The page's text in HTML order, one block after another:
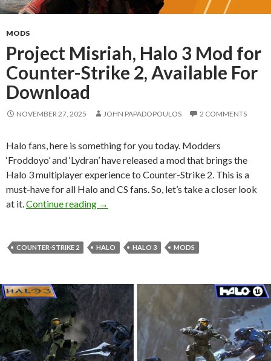
MODS
Project Misriah, Halo 3 Mod for
Counter-Strike 2, Available For
Download
NOVEMBER 27, 2025 JOHN PAPADOPOULOS 2 COMMENTS
Halo fans, here is something for you today. Modders
‘Froddoyo’ and ‘Lydran’ have released a mod that brings the
Halo 3 multiplayer experience to Counter-Strike 2. This is a
must-have for all Halo and CS fans. So, let’s take a closer look
at it. Continue reading Project Misriah, Halo 3 Mod for
→
COUNTER-STRIKE 2 HALO HALO 3 MODS